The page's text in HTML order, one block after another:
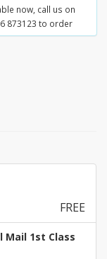
now, call us on
873123 to order
FREE
Mail 1st Class